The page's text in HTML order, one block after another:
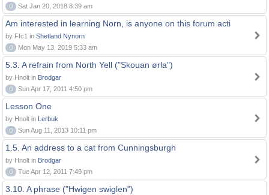
0
Sat Jan 20, 2018 8:39 am
Am interested in learning Norn, is anyone on this forum acti
by Ffc1 in Shetland Nynorn
0
Mon May 13, 2019 5:33 am
5.3. A refrain from North Yell ("Skouan ørla")
by Hnolt in Brodgar
0
Sun Apr 17, 2011 4:50 pm
Lesson One
by Hnolt in Lerbuk
0
Sun Aug 11, 2013 10:11 pm
1.5. An address to a cat from Cunningsburgh
by Hnolt in Brodgar
0
Tue Apr 12, 2011 7:49 pm
3.10. A phrase ("Hwigen swiglen")